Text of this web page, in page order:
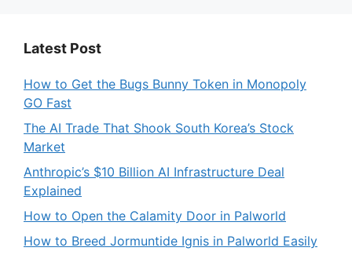
Latest Post
How to Get the Bugs Bunny Token in Monopoly
GO Fast
The AI Trade That Shook South Korea’s Stock
Market
Anthropic’s $10 Billion AI Infrastructure Deal
Explained
How to Open the Calamity Door in Palworld
How to Breed Jormuntide Ignis in Palworld Easily